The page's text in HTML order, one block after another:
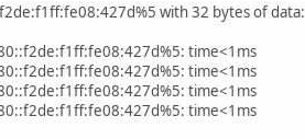
with 32 bytes of data:
time<1ms
time<1ms
time<1ms
time<1ms